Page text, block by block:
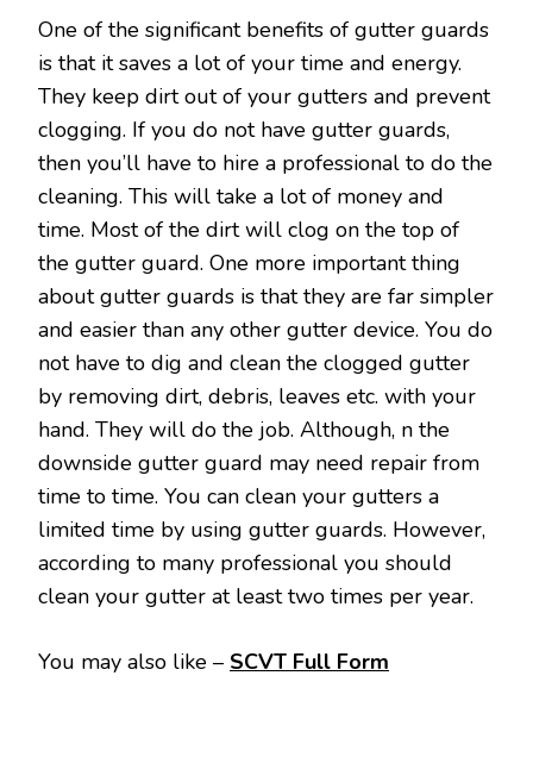
One of the significant benefits of gutter guards
is that it saves a lot of your time and energy.
They keep dirt out of your gutters and prevent
clogging. If you do not have gutter guards,
then you’ll have to hire a professional to do the
cleaning. This will take a lot of money and
time. Most of the dirt will clog on the top of
the gutter guard. One more important thing
about gutter guards is that they are far simpler
and easier than any other gutter device. You do
not have to dig and clean the clogged gutter
by removing dirt, debris, leaves etc. with your
hand. They will do the job. Although, n the
downside gutter guard may need repair from
time to time. You can clean your gutters a
limited time by using gutter guards. However,
according to many professional you should
clean your gutter at least two times per year.
You may also like – SCVT Full Form